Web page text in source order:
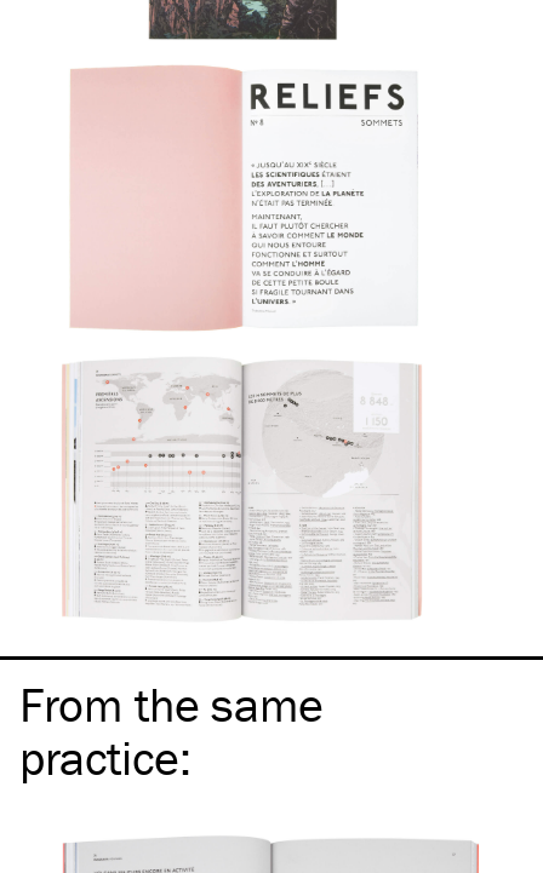
From the same
practice: